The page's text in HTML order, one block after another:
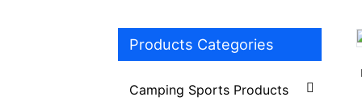
Products Categories
Camping Sports Products
Loading...
Loading...